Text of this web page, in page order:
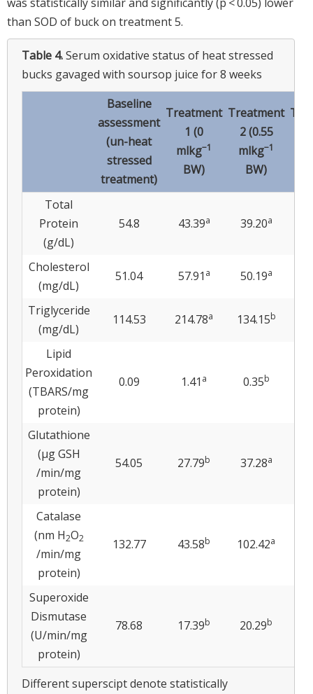
than SOD of buck on treatment 5.
Table 4.Serum oxidative status of heat stressed
bucks gavaged with soursop juice for 8 weeks
Baseline
assessment
(un-heat
stressed
treatment)
Treatment
1 (0
mlkg−1
BW)
Treatment
2 (0.55
mlkg−1
BW)
Total
Protein
(g/dL)
54.8 43.39a 39.20a
Cholesterol
(mg/dL)
51.04 57.91 a 50.19a
Triglyceride
(mg/dL)
114.53 214.78a 134.15b
Lipid
Peroxidation
(TBARS/mg
protein)
0.09 1.41 a 0.35b
Glutathione
(μg GSH
/min/mg
protein)
54.05 27.79b 37.28a
Catalase
(nm H2O2
/min/mg
protein)
132.77 43.58b 102.42a
Superoxide
Dismutase
(U/min/mg
protein)
78.68 17.39b 20.29b
Different superscipt denote statistically